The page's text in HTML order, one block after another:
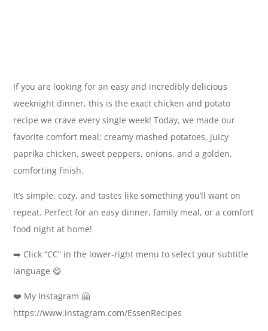
If you are looking for an easy and incredibly delicious
weeknight dinner, this is the exact chicken and potato
recipe we crave every single week! Today, we made our
favorite comfort meal: creamy mashed potatoes, juicy
paprika chicken, sweet peppers, onions, and a golden,
comforting finish.
It’s simple, cozy, and tastes like something you’ll want on
repeat. Perfect for an easy dinner, family meal, or a comfort
food night at home!
➡️ Click “CC” in the lower-right menu to select your subtitle
language 😋
❤️ My Instagram 🤗
https://www.instagram.com/EssenRecipes